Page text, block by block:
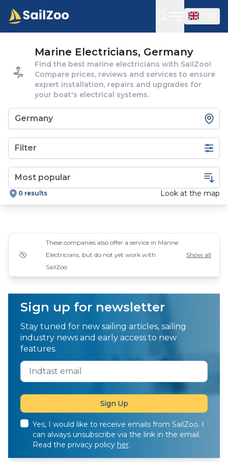
Open
Marine Electricians, Germany
Find the best marine electricians with SailZoo!
Compare prices, reviews and services to ensure
expert installation, repairs and upgrades for
your boat's electrical systems.
Filter
0 results Look at the map
These companies also offer a service in Marine
Electricians, but do not yet work with
SailZoo
Show all
Sign up for newsletter
Stay tuned for new sailing articles, sailing
industry news and early access to new
features.
Yes, I would like to receive emails from SailZoo. I
can always unsubscribe via the link in the email.
Read the privacy policy her.